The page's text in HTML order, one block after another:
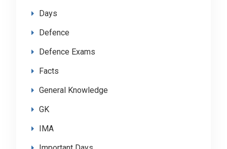
Days
Defence
Defence Exams
Facts
General Knowledge
GK
IMA